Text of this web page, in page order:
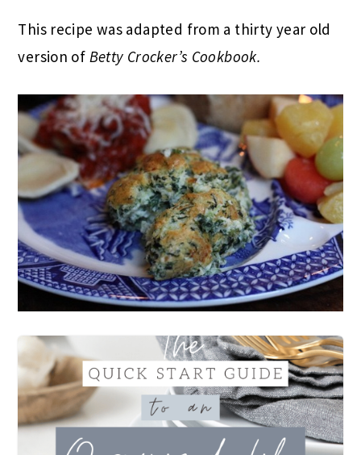
This recipe was adapted from a thirty year old
version of Betty Crocker’s Cookbook.